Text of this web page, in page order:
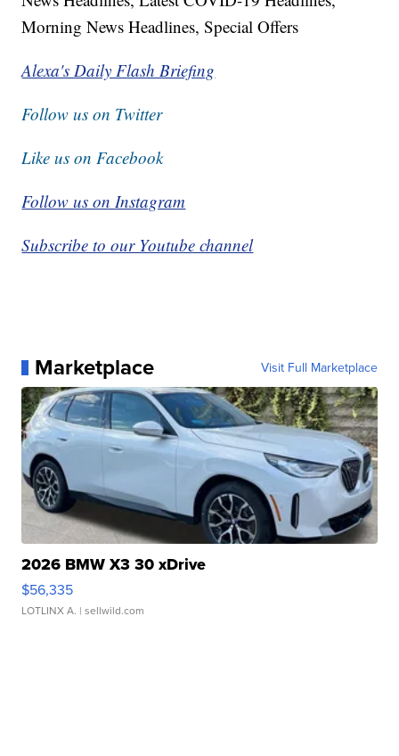
Morning News Headlines, Special Offers
Alexa's Daily Flash Briefing
Follow us on Twitter
Like us on Facebook
Follow us on Instagram
Subscribe to our Youtube channel
Marketplace Visit Full Marketplace
2026 BMW X3 30 xDrive
$56,335
LOTLINX A. | sellwild.com